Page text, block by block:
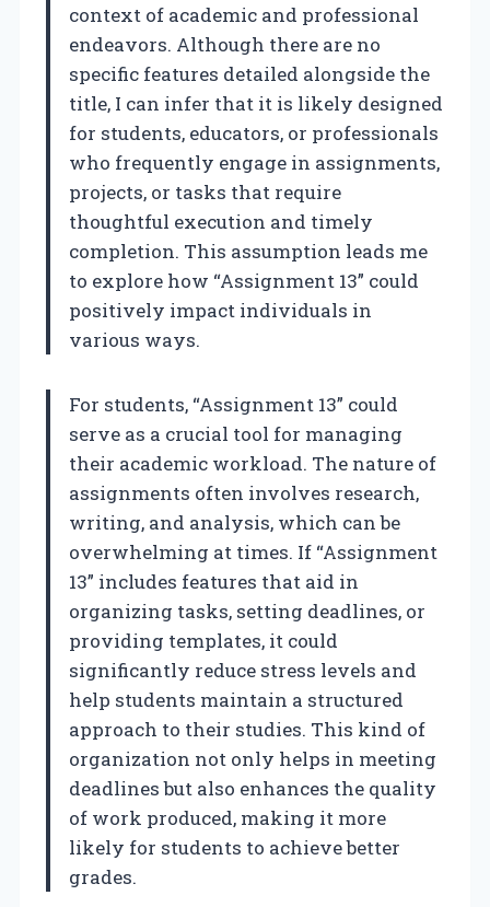
context of academic and professional
endeavors. Although there are no
specific features detailed alongside the
title, I can infer that it is likely designed
for students, educators, or professionals
who frequently engage in assignments,
projects, or tasks that require
thoughtful execution and timely
completion. This assumption leads me
to explore how “Assignment 13” could
positively impact individuals in
various ways.
For students, “Assignment 13” could
serve as a crucial tool for managing
their academic workload. The nature of
assignments often involves research,
writing, and analysis, which can be
overwhelming at times. If “Assignment
13” includes features that aid in
organizing tasks, setting deadlines, or
providing templates, it could
significantly reduce stress levels and
help students maintain a structured
approach to their studies. This kind of
organization not only helps in meeting
deadlines but also enhances the quality
of work produced, making it more
likely for students to achieve better
grades.